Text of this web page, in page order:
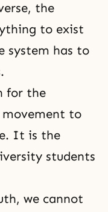
the
to exist
system has to
for the
movement to
It is the
students
, we cannot